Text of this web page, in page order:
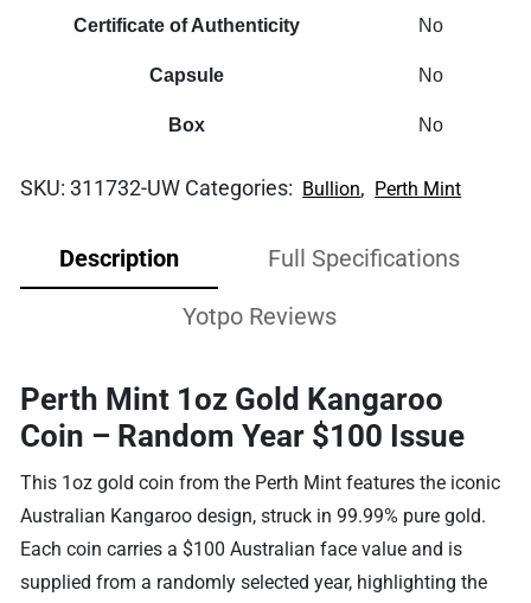
Certificate of Authenticity No
Capsule No
Box No
SKU:311732-UW Categories: Bullion, Perth Mint
Description Full Specifications
Yotpo Reviews
Perth Mint 1oz Gold Kangaroo
Coin – Random Year $100 Issue
This 1oz gold coin from the Perth Mint features the iconic
Australian Kangaroo design, struck in 99.99% pure gold.
Each coin carries a $100 Australian face value and is
supplied from a randomly selected year, highlighting the